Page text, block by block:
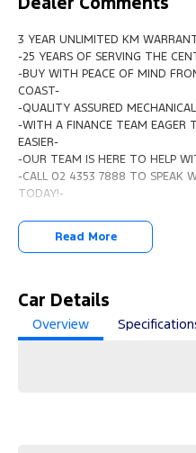
3 YEAR UNLIMITED KM
-25 YEARS OF SERVING THE
-BUY WITH PEACE OF MIND
COAST-
-QUALITY ASSURED
-WITH A FINANCE TEAM EAGER
EASIER-
-OUR TEAM IS HERE TO HELP
-CALL 02 4353 7888 TO SPEAK
TODAY!-
Read More
Car Details
Overview